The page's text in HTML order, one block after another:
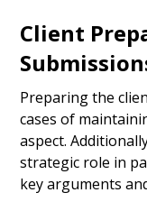
Client
Preparing the
cases of
aspect.
strategic role in
key arguments